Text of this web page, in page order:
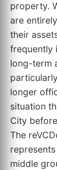
property.
are
their
frequently
long-term
longer
situation
City
The
middle